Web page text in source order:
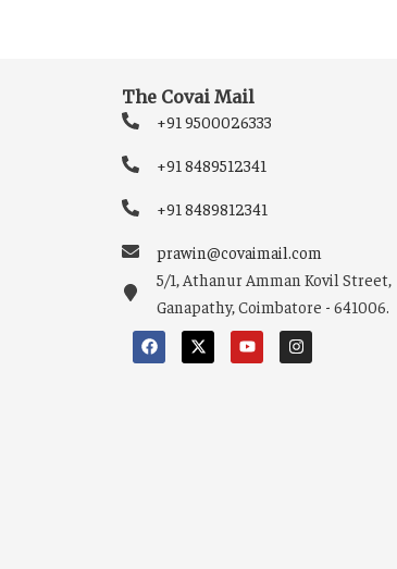
The Covai Mail
+91 9500026333
+91 8489512341
+91 8489812341
prawin@covaimail.com
5/1, Athanur Amman Kovil Street,
Ganapathy, Coimbatore - 641006.